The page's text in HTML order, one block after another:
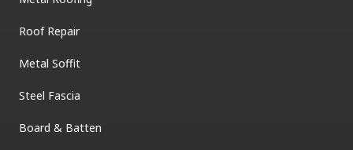
Roof Repair
Metal Soffit
Steel Fascia
Board & Batten